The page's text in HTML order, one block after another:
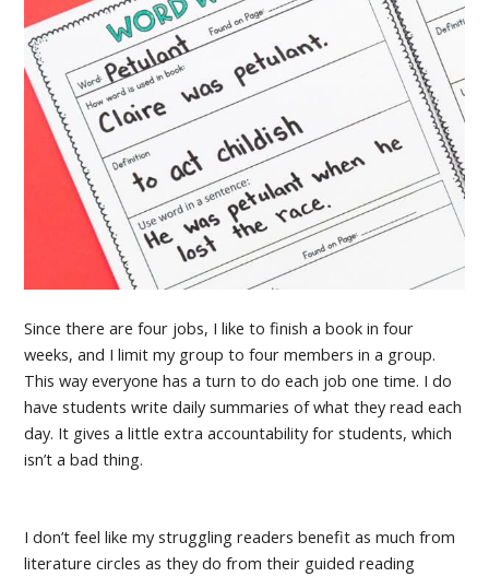
Since there are four jobs, I like to finish a book in four
weeks, and I limit my group to four members in a group.
This way everyone has a turn to do each job one time. I do
have students write daily summaries of what they read each
day. It gives a little extra accountability for students, which
isn’t a bad thing.
I don’t feel like my struggling readers benefit as much from
literature circles as they do from their guided reading